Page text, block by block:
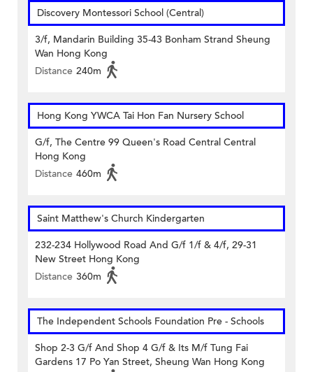
Discovery Montessori School (Central)
3/f, Mandarin Building 35-43 Bonham Strand Sheung
Wan Hong Kong
Distance 240m
Hong Kong YWCA Tai Hon Fan Nursery School
G/f, The Centre 99 Queen's Road Central Central
Hong Kong
Distance 460m
Saint Matthew's Church Kindergarten
232-234 Hollywood Road And G/f 1/f & 4/f, 29-31
New Street Hong Kong
Distance 360m
The Independent Schools Foundation Pre - Schools
Shop 2-3 G/f And Shop 4 G/f & Its M/f Tung Fai
Gardens 17 Po Yan Street, Sheung Wan Hong Kong